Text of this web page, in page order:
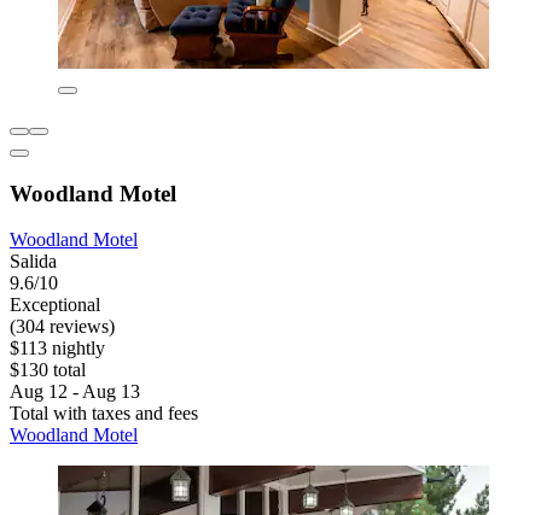
Woodland Motel
Woodland Motel
Salida
9.6/10
Exceptional
(304 reviews)
$113 nightly
$130 total
Aug 12 - Aug 13
Total with taxes and fees
Woodland Motel